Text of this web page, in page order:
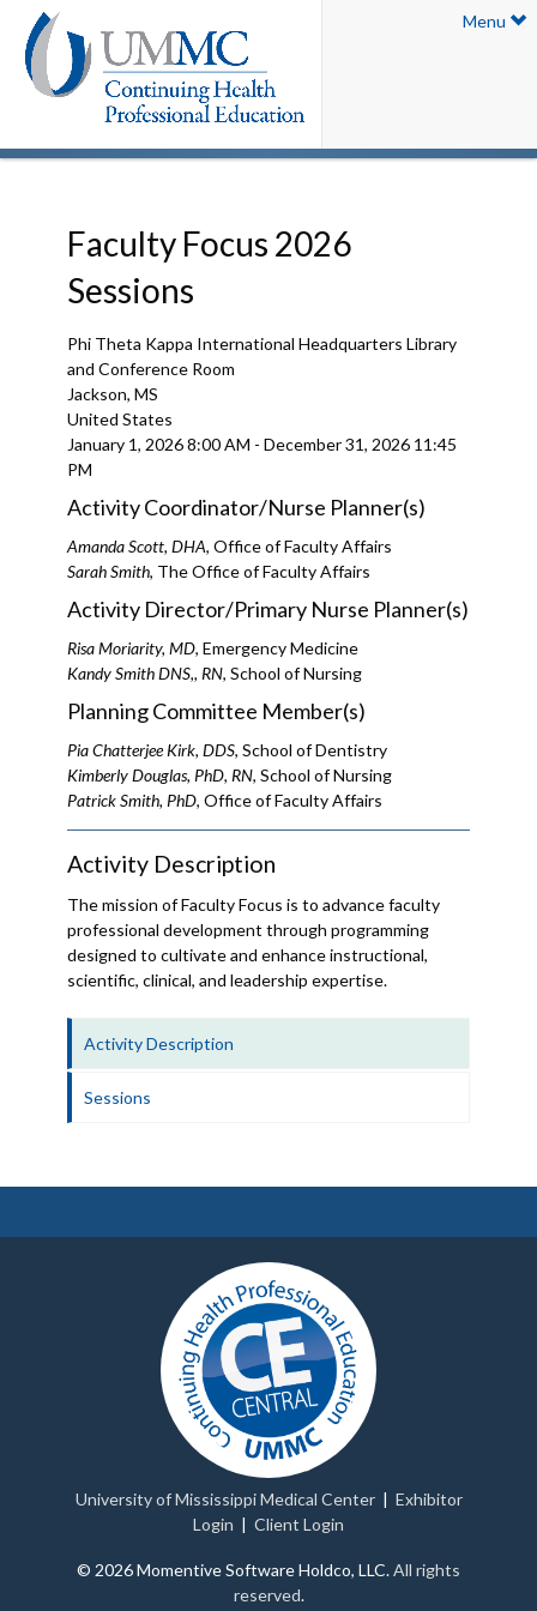
Menu
Faculty Focus 2026
Sessions
Phi Theta Kappa International Headquarters Library
and Conference Room
Jackson, MS
United States
January 1, 20268:00 AM - December 31, 2026 11:45
PM
Activity Coordinator/Nurse Planner(s)
Amanda Scott, DHA, Office of Faculty Affairs
Sarah Smith, The Office of Faculty Affairs
Activity Director/Primary Nurse Planner(s)
Risa Moriarity, MD, Emergency Medicine
Kandy Smith DNS,, RN, School of Nursing
Planning Committee Member(s)
Pia Chatterjee Kirk, DDS, School of Dentistry
Kimberly Douglas, PhD, RN, School of Nursing
Patrick Smith, PhD, Office of Faculty Affairs
Activity Description
The mission of Faculty Focus is to advance faculty
professional development through programming
designed to cultivate and enhance instructional,
scientific, clinical, and leadership expertise.
Activity Description
Sessions
University of Mississippi Medical Center| Exhibitor
Login | Client Login
© 2026 Momentive Software Holdco, LLC.All rights
reserved.